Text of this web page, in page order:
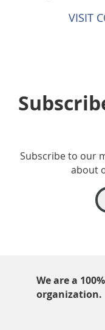
VISIT
Subscribe to our
about
We are a
organization.